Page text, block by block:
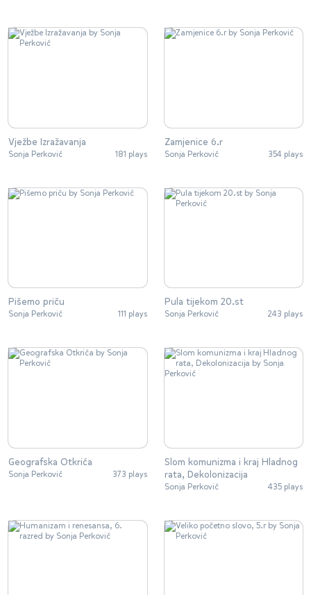
Vježbe Izražavanja
Sonja Perković 181 plays
Zamjenice 6.r
Sonja Perković 354 plays
Pišemo priču
Sonja Perković 111 plays
Pula tijekom 20.st
Sonja Perković 243 plays
Geografska Otkrića
Sonja Perković 373 plays
Slom komunizma i kraj Hladnog
rata, Dekolonizacija
Sonja Perković 435 plays